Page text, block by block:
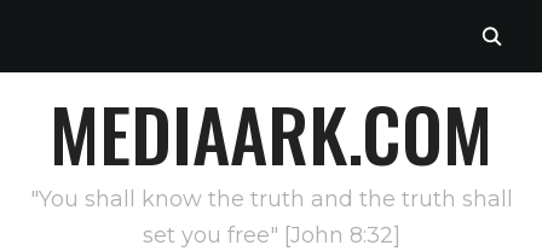
MEDIAARK.COM
"You shall know the truth and the truth shall
set you free" [John 8:32]